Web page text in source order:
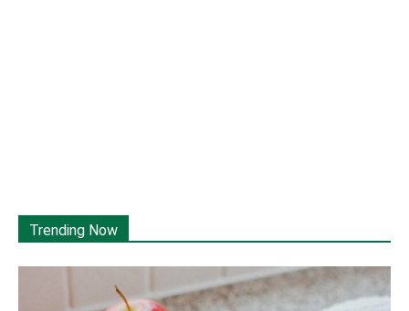
Trending Now